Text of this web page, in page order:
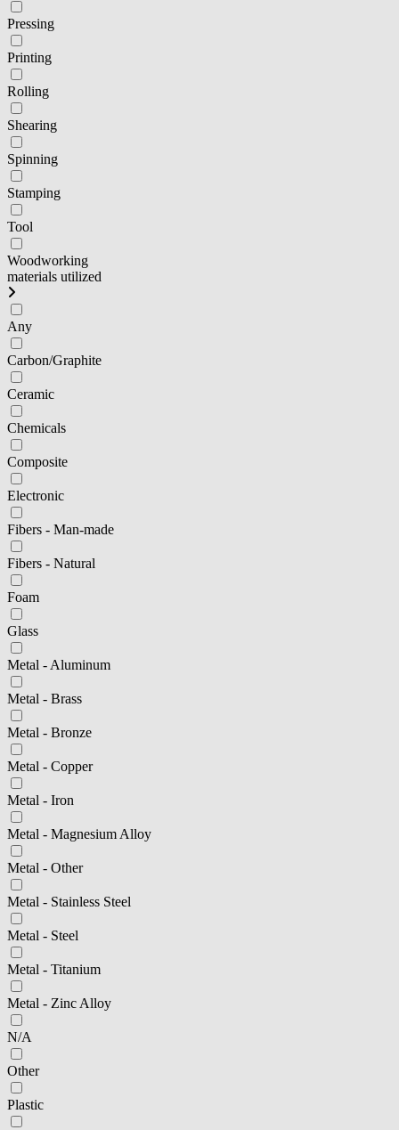
Pressing
Printing
Rolling
Shearing
Spinning
Stamping
Tool
Woodworking
materials utilized
Any
Carbon/Graphite
Ceramic
Chemicals
Composite
Electronic
Fibers - Man-made
Fibers - Natural
Foam
Glass
Metal - Aluminum
Metal - Brass
Metal - Bronze
Metal - Copper
Metal - Iron
Metal - Magnesium Alloy
Metal - Other
Metal - Stainless Steel
Metal - Steel
Metal - Titanium
Metal - Zinc Alloy
N/A
Other
Plastic